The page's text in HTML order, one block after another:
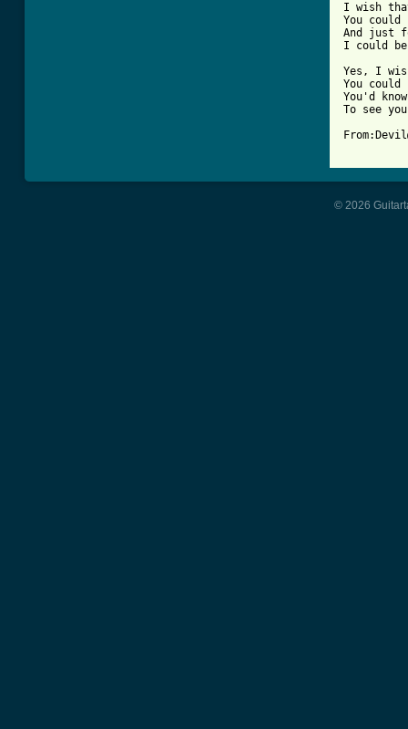
I wish
You could
And just
I could
Yes, I
You could
You'd
To see you
© 2026